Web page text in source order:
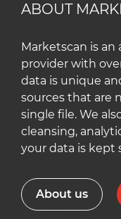
ABOUT
Marketscan is
provider with
data is unique
sources that are
single file. We
cleansing,
your data is kept
About us